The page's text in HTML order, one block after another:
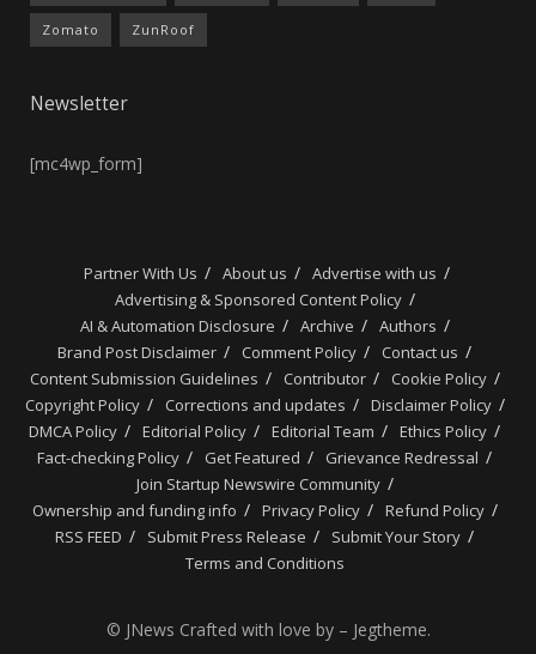
Zomato ZunRoof
Newsletter
[mc4wp_form]
Partner With Us About us
Advertise with us
Advertising & Sponsored Content Policy
AI & Automation Disclosure
Archive
Authors
Brand Post Disclaimer
Comment Policy
Contact us
Content Submission Guidelines
Contributor
Cookie Policy
Copyright Policy
Corrections and updates
Disclaimer Policy
DMCA Policy
Editorial Policy Editorial Team
Ethics Policy
Fact-checking Policy
Get Featured
Grievance Redressal
Join Startup Newswire Community
Ownership and funding info
Privacy Policy
Refund Policy
RSS FEED
Submit Press Release
Submit Your Story
Terms and Conditions
© JNews Crafted with love by – Jegtheme.